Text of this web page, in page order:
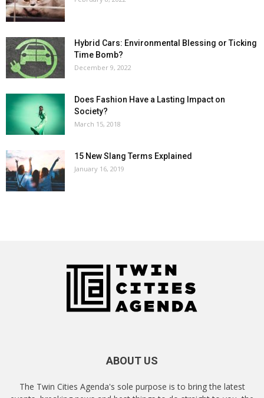
Hybrid Cars: Environmental Blessing or Ticking
Time Bomb?
December 9, 2022
Does Fashion Have a Lasting Impact on
Society?
March 15, 2018
15 New Slang Terms Explained
January 16, 2019
ABOUT US
The Twin Cities Agenda's sole purpose is to bring the latest